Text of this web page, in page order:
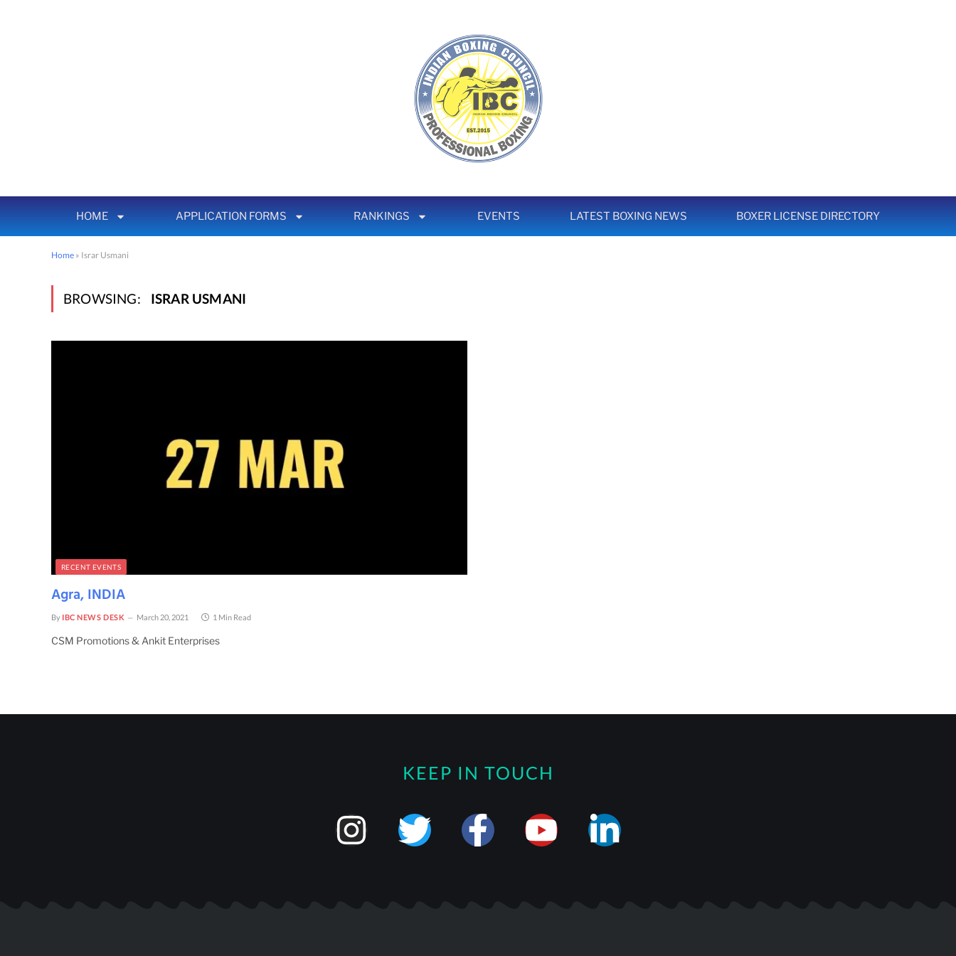
HOME APPLICATION FORMS RANKINGS EVENTS LATEST BOXING NEWS BOXER LICENSE DIRECTORY
Home » Israr Usmani
BROWSING: ISRAR USMANI
RECENT EVENTS
Agra, INDIA
By IBC NEWS DESK March 20, 2021 1 Min Read
CSM Promotions & Ankit Enterprises
KEEP IN TOUCH